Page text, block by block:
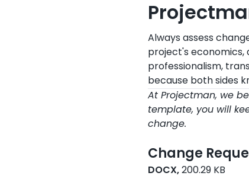
Always assess
project's economics,
professionalism,
because both sides
At Projectman, we
template, you will
change.
Change
DOCX,200.29 KB